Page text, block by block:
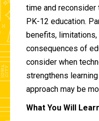
time and
PK-12 education.
benefits, limitations,
consequences of
consider when
strengthens
approach may be
What You Will